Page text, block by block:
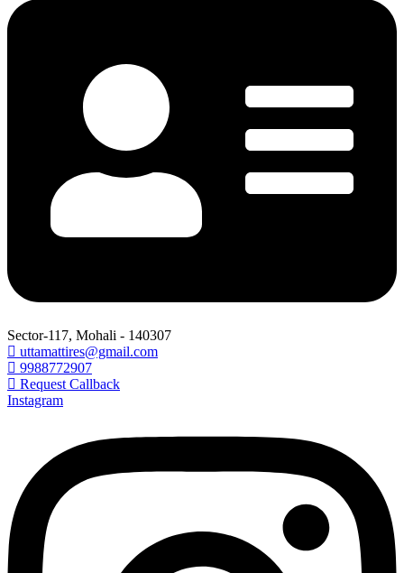
Sector-117, Mohali - 140307
uttamattires@gmail.com
9988772907
Request Callback
Instagram